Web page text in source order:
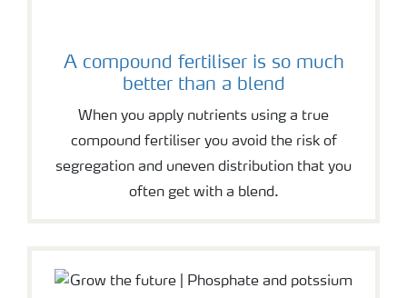
A compound fertiliser is so much
better than a blend
When you apply nutrients using a true
compound fertiliser you avoid the risk of
segregation and uneven distribution that you
often get with a blend.